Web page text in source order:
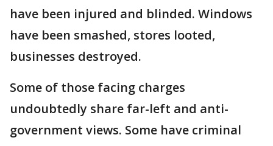
have been injured and blinded. Windows
have been smashed, stores looted,
businesses destroyed.
Some of those facing charges
undoubtedly share far-left and anti-
government views. Some have criminal